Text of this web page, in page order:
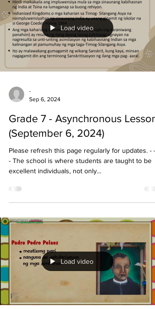
Load video
-
Sep 6, 2024
Grade 7 - Asynchronous
(September 6, 2024)
Please refresh this page regularly for updates. - -
- The school is where students are taught to be
excellent individuals, not only...
Load video